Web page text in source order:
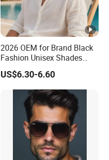
2026 OEM for Brand Black
Fashion Unisex Shades
Small Frame Rectangle
Designer Sunglasses
US$6.30-6.60